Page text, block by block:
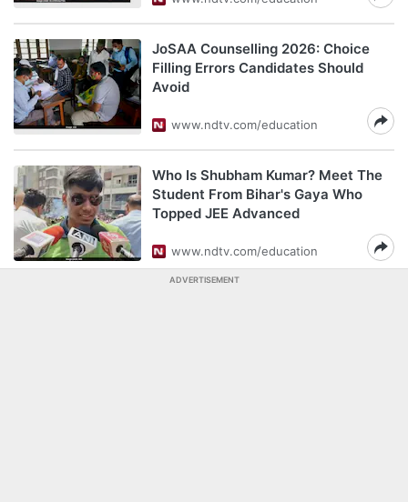
JoSAA Counselling 2026: Choice
Filling Errors Candidates Should
Avoid
www.ndtv.com/education
Who Is Shubham Kumar? Meet The
Student From Bihar's Gaya Who
Topped JEE Advanced
www.ndtv.com/education
ADVERTISEMENT